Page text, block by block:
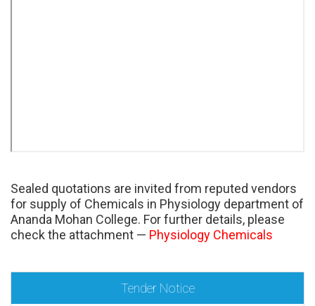
Sealed quotations are invited from reputed vendors
for supply of Chemicals in Physiology department of
Ananda Mohan College. For further details, please
check the attachment — Physiology Chemicals
Tender Notice